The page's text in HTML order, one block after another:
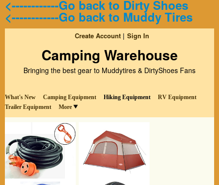
<------------Go back to Dirty Shoes
<------------Go back to Muddy Tires
Create Account Sign In
Camping Warehouse
Bringing the best gear to Muddytires & DirtyShoes Fans
What's New Camping Equipment Hiking Equipment
RV Equipment
Trailer Equipment
More